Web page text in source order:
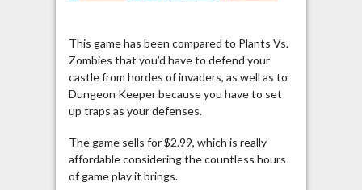
This game has been compared to Plants Vs.
Zombies that you’d have to defend your
castle from hordes of invaders, as well as to
Dungeon Keeper because you have to set
up traps as your defenses.
The game sells for $2.99, which is really
affordable considering the countless hours
of game play it brings.